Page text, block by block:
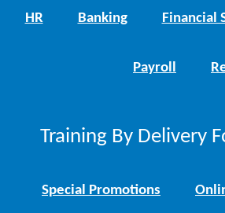
HR Banking Financial
Payroll
Training By Delivery
Special Promotions